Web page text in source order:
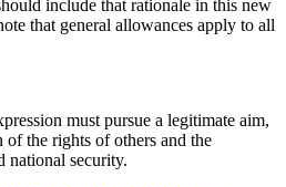
include that rationale in this new
that general allowances apply to all
must pursue a legitimate aim,
the rights of others and the
national security.